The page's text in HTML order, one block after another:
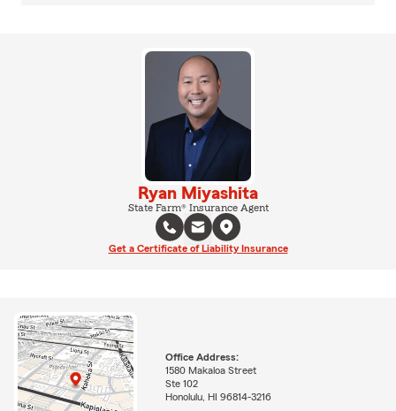
Ryan Miyashita
State Farm® Insurance Agent
Get a Certificate of Liability Insurance
Office Address:
1580 Makaloa Street
Ste 102
Honolulu, HI 96814-3216